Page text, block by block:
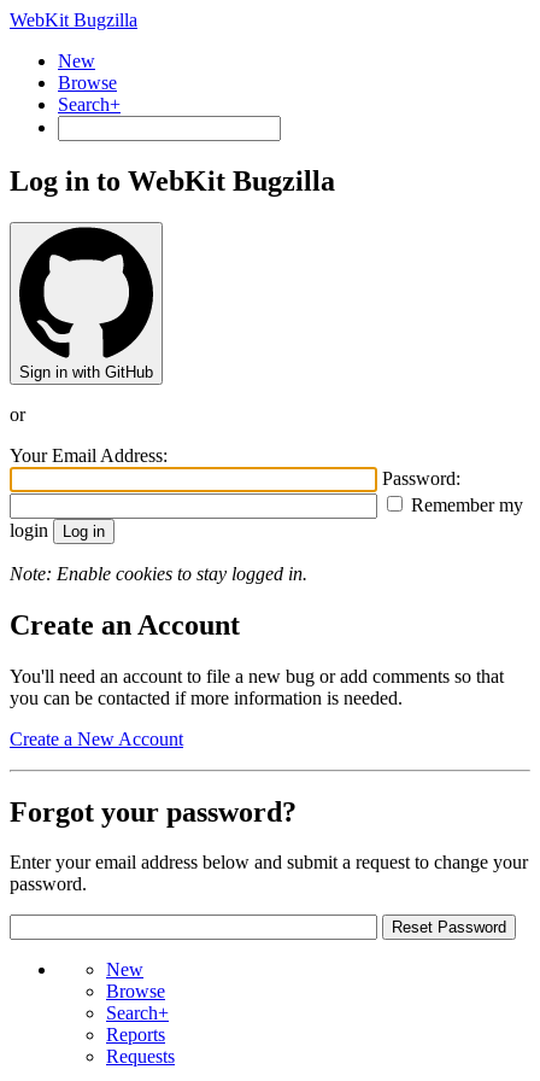
WebKit Bugzilla
New
Browse
Search+
Log in to WebKit Bugzilla
Sign in with GitHub
or
Your Email Address:
Password:
Remember my
login
Note: Enable cookies to stay logged in.
Create an Account
You'll need an account to file a new bug or add comments so that
you can be contacted if more information is needed.
Create a New Account
Forgot your password?
Enter your email address below and submit a request to change your
password.
New
Browse
Search+
Reports
Requests